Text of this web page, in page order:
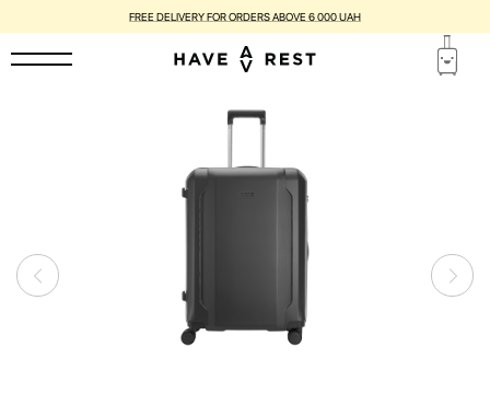
FREE DELIVERY FOR ORDERS ABOVE 6 000 UAH